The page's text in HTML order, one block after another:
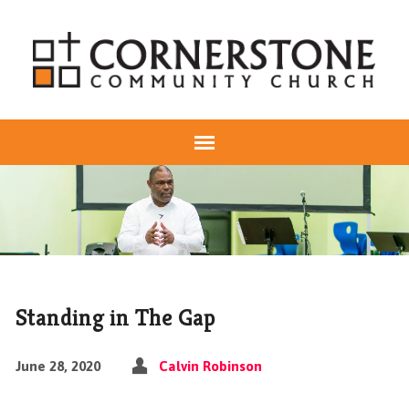
Standing in The Gap
June 28, 2020 Calvin Robinson